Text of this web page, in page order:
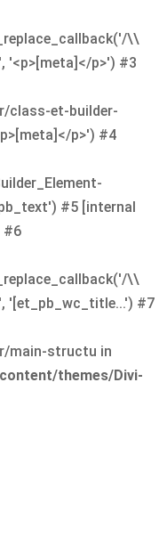
\\
'<p>[meta]</p>') #3
class-et-builder-
p>') #4
#5 [internal
#6
\\
'[et_pb_wc_title...') #7
main-structu in
themes/Divi-